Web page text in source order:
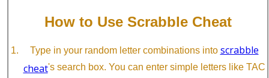
How to Use Scrabble Cheat
Type in your random letter combinations into scrabble
cheat's search box. You can enter simple letters like TAC